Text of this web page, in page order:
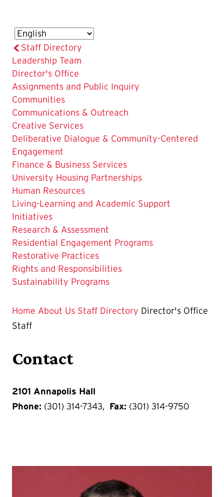
Staff Directory
Leadership Team
The
Current
Page
is
Director's Office
Assignments and Public Inquiry
Communities
Communications & Outreach
Creative Services
Deliberative Dialogue & Community-Centered
Engagement
Finance & Business Services
University Housing Partnerships
Human Resources
Living-Learning and Academic Support
Initiatives
Research & Assessment
Residential Engagement Programs
Restorative Practices
Rights and Responsibilities
Sustainability Programs
Home About Us Staff Directory Director's Office
Staff
Contact
2101 Annapolis Hall
Phone: (301) 314-7343, Fax: (301) 314-9750